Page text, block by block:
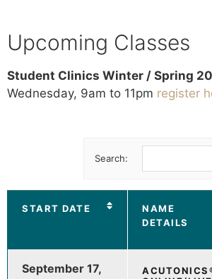
Upcoming Classes
Student Clinics Winter / Spring
Wednesday, 9am to 11pm register
Search:
START DATE
NAME
DETAILS
September 17,